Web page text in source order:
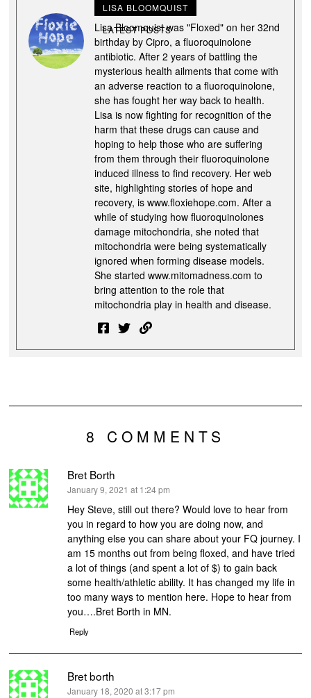
LISA BLOOMQUIST
LATEST POSTS
Lisa Bloomquist was "Floxed" on her 32nd
birthday by Cipro, a fluoroquinolone
antibiotic. After 2 years of battling the
mysterious health ailments that come with
an adverse reaction to a fluoroquinolone,
she has fought her way back to health.
Lisa is now fighting for recognition of the
harm that these drugs can cause and
hoping to help those who are suffering
from them through their fluoroquinolone
induced illness to find recovery. Her web
site, highlighting stories of hope and
recovery, is www.floxiehope.com. After a
while of studying how fluoroquinolones
damage mitochondria, she noted that
mitochondria were being systematically
ignored when forming disease models.
She started www.mitomadness.com to
bring attention to the role that
mitochondria play in health and disease.
8 COMMENTS
Bret Borth
says:
January 9, 2021 at 1:24 pm
Hey Steve, still out there? Would love to hear from
you in regard to how you are doing now, and
anything else you can share about your FQ journey. I
am 15 months out from being floxed, and have tried
a lot of things (and spent a lot of $) to gain back
some health/athletic ability. It has changed my life in
too many ways to mention here. Hope to hear from
you….Bret Borth in MN.
Reply
Bret borth
says:
January 18, 2020 at 3:17 pm